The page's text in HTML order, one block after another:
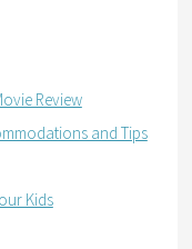
Review
and Tips
Kids